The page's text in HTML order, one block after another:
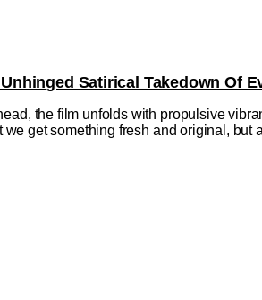
Satirical Takedown Of
the film unfolds with propulsive
get something fresh and original, but